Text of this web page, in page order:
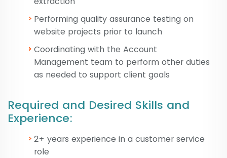
Performing quality assurance testing on
website projects prior to launch
Coordinating with the Account
Management team to perform other duties
as needed to support client goals
Required and Desired Skills and
Experience:
2+ years experience in a customer service
role